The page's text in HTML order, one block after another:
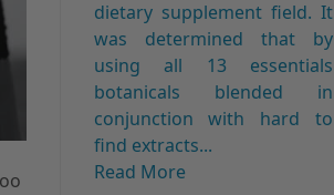
dietary supplement field. It
was determined that by
using all 13 essentials
botanicals blended in
conjunction with hard to
find extracts...
Read More